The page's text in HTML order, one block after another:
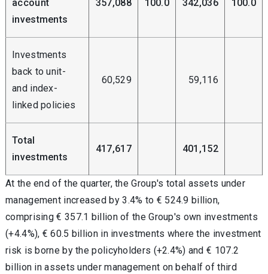
account
investments
357,088 100.0 342,036 100.0
Investments
back to unit-
and index-
linked policies
60,529 59,116
Total
investments
417,617 401,152
At the end of the quarter, the Group's total assets under
management increased by 3.4% to € 524.9 billion,
comprising € 357.1 billion of the Group's own investments
(+4.4%), € 60.5 billion in investments where the investment
risk is borne by the policyholders (+2.4%) and € 107.2
billion in assets under management on behalf of third